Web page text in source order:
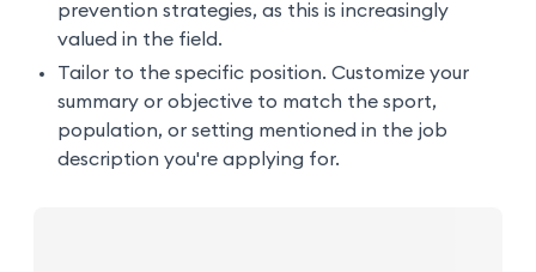
prevention strategies, as this is increasingly
valued in the field.
Tailor to the specific position. Customize your
summary or objective to match the sport,
population, or setting mentioned in the job
description you're applying for.